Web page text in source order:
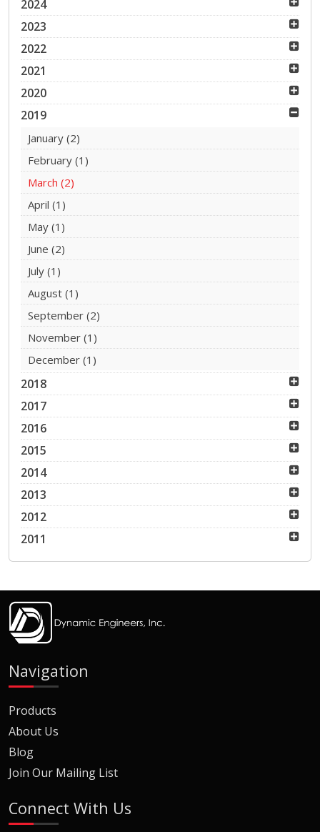
2024
2023
2022
2021
2020
2019
January (2)
February (1)
March (2)
April (1)
May (1)
June (2)
July (1)
August (1)
September (2)
November (1)
December (1)
2018
2017
2016
2015
2014
2013
2012
2011
Navigation
Products
About Us
Blog
Join Our Mailing List
Connect With Us